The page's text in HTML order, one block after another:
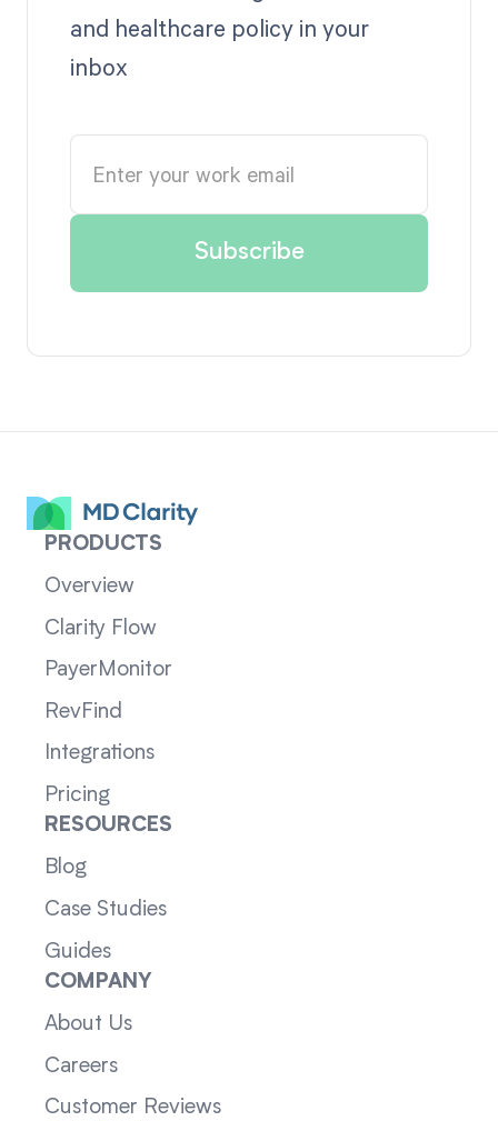
and healthcare policy in your
inbox
PRODUCTS
Overview
Clarity Flow
PayerMonitor
RevFind
Integrations
Pricing
RESOURCES
Blog
Case Studies
Guides
COMPANY
About Us
Careers
Customer Reviews